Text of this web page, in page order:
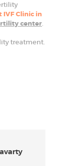
IVF Clinic in
center.
treatment.